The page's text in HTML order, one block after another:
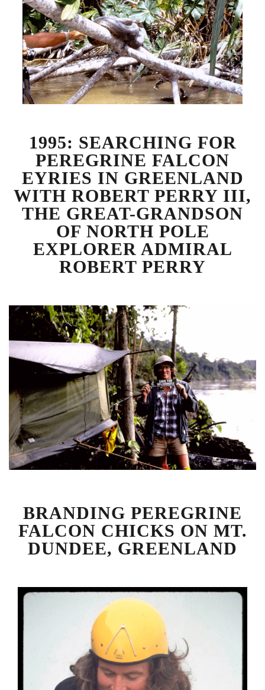
1995: SEARCHING FOR
PEREGRINE FALCON
EYRIES IN GREENLAND
WITH ROBERT PERRY III,
THE GREAT-GRANDSON
OF NORTH POLE
EXPLORER ADMIRAL
ROBERT PERRY
BRANDING PEREGRINE
FALCON CHICKS ON MT.
DUNDEE, GREENLAND